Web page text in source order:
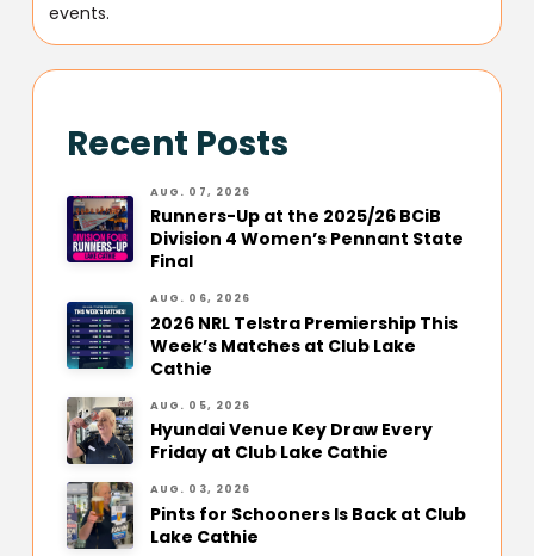
events.
Recent Posts
AUG. 07, 2026
Runners-Up at the 2025/26 BCiB
Division 4 Women’s Pennant State
Final
AUG. 06, 2026
2026 NRL Telstra Premiership This
Week’s Matches at Club Lake
Cathie
AUG. 05, 2026
Hyundai Venue Key Draw Every
Friday at Club Lake Cathie
AUG. 03, 2026
Pints for Schooners Is Back at Club
Lake Cathie